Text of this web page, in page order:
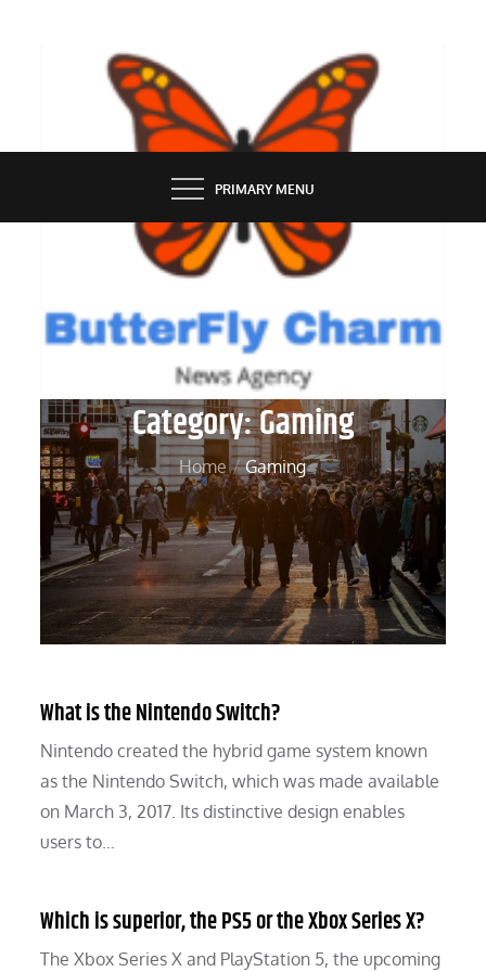
BUTTERFLY CHARM
PRIMARY MENU
Category:Gaming
Home Gaming
What is the Nintendo Switch?
Nintendo created the hybrid game system known
as the Nintendo Switch, which was made available
on March 3, 2017. Its distinctive design enables
users to…
Which is superior, the PS5 or the Xbox Series X?
The Xbox Series X and PlayStation 5, the upcoming